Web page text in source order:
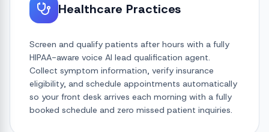
Healthcare Practices
Screen and qualify patients after hours with a fully
HIPAA-aware voice AI lead qualification agent.
Collect symptom information, verify insurance
eligibility, and schedule appointments automatically
so your front desk arrives each morning with a fully
booked schedule and zero missed patient inquiries.